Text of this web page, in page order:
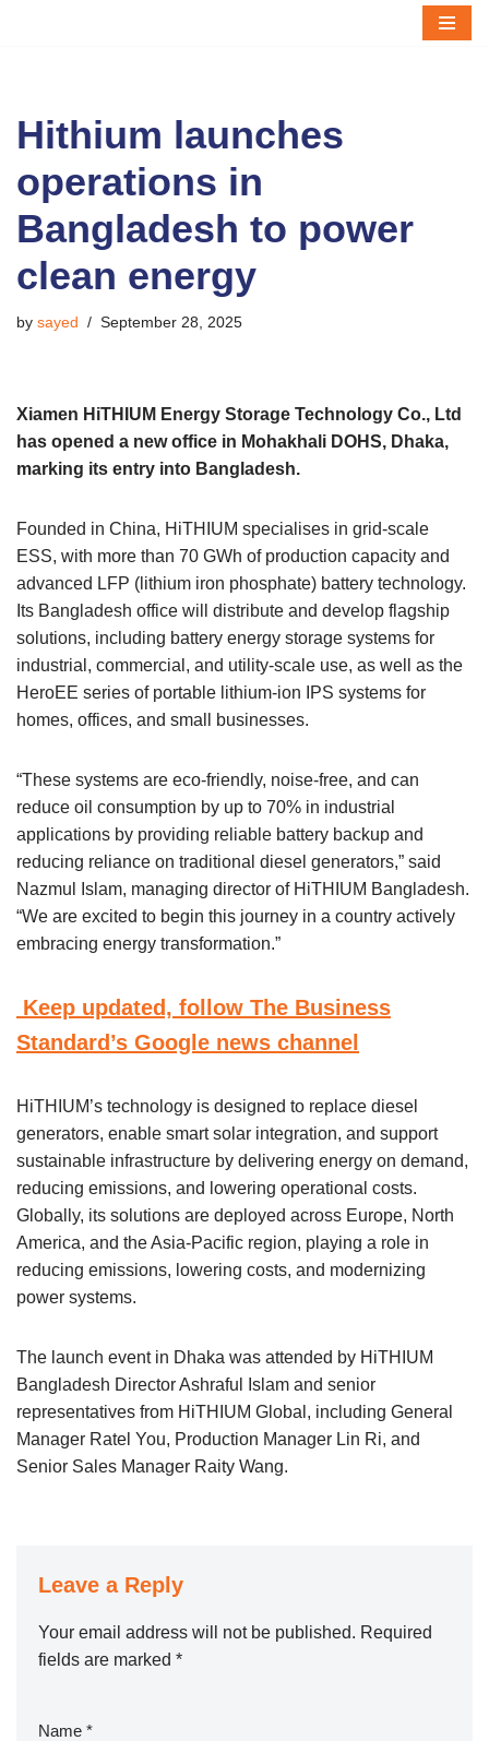
Hithium launches
operations in
Bangladesh to power
clean energy
by sayed September 28, 2025
Xiamen HiTHIUM Energy Storage Technology Co., Ltd
has opened a new office in Mohakhali DOHS, Dhaka,
marking its entry into Bangladesh.
Founded in China, HiTHIUM specialises in grid-scale
ESS, with more than 70 GWh of production capacity and
advanced LFP (lithium iron phosphate) battery technology.
Its Bangladesh office will distribute and develop flagship
solutions, including battery energy storage systems for
industrial, commercial, and utility-scale use, as well as the
HeroEE series of portable lithium-ion IPS systems for
homes, offices, and small businesses.
“These systems are eco-friendly, noise-free, and can
reduce oil consumption by up to 70% in industrial
applications by providing reliable battery backup and
reducing reliance on traditional diesel generators,” said
Nazmul Islam, managing director of HiTHIUM Bangladesh.
“We are excited to begin this journey in a country actively
embracing energy transformation.”
Keep updated, follow The Business
Standard’s Google news channel
HiTHIUM’s technology is designed to replace diesel
generators, enable smart solar integration, and support
sustainable infrastructure by delivering energy on demand,
reducing emissions, and lowering operational costs.
Globally, its solutions are deployed across Europe, North
America, and the Asia-Pacific region, playing a role in
reducing emissions, lowering costs, and modernizing
power systems.
The launch event in Dhaka was attended by HiTHIUM
Bangladesh Director Ashraful Islam and senior
representatives from HiTHIUM Global, including General
Manager Ratel You, Production Manager Lin Ri, and
Senior Sales Manager Raity Wang.
Leave a Reply
Your email address will not be published. Required
fields are marked *
Name *